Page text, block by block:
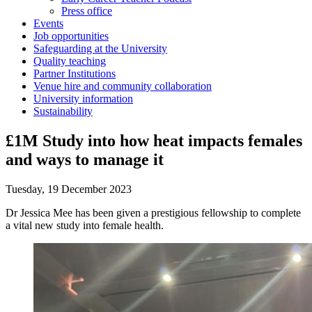
Press office
Events
Job opportunities
Safeguarding at the University
Quality teaching
Partner Institutions
Venue hire and community collaboration
University information
Sustainability
£1M Study into how heat impacts females
and ways to manage it
Tuesday, 19 December 2023
Dr Jessica Mee has been given a prestigious fellowship to complete
a vital new study into female health.